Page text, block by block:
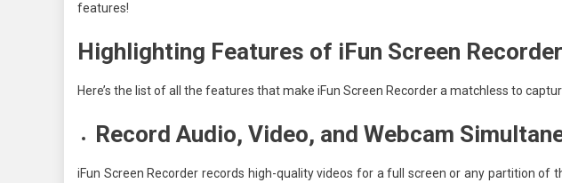
features!
Highlighting Features of iFun Screen Recorder
Here’s the list of all the features that make iFun Screen Recorder a matchless to
Record Audio, Video, and Webcam
iFun Screen Recorder records high-quality videos for a full screen or any partition of